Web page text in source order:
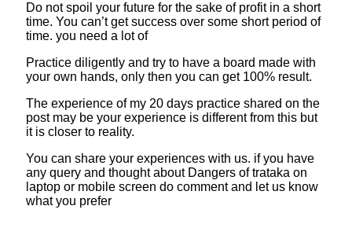
Do not spoil your future for the sake of profit in a short
time. You can’t get success over some short period of
time. you need a lot of
Practice diligently and try to have a board made with
your own hands, only then you can get 100% result.
The experience of my 20 days practice shared on the
post may be your experience is different from this but
it is closer to reality.
You can share your experiences with us. if you have
any query and thought about Dangers of trataka on
laptop or mobile screen do comment and let us know
what you prefer